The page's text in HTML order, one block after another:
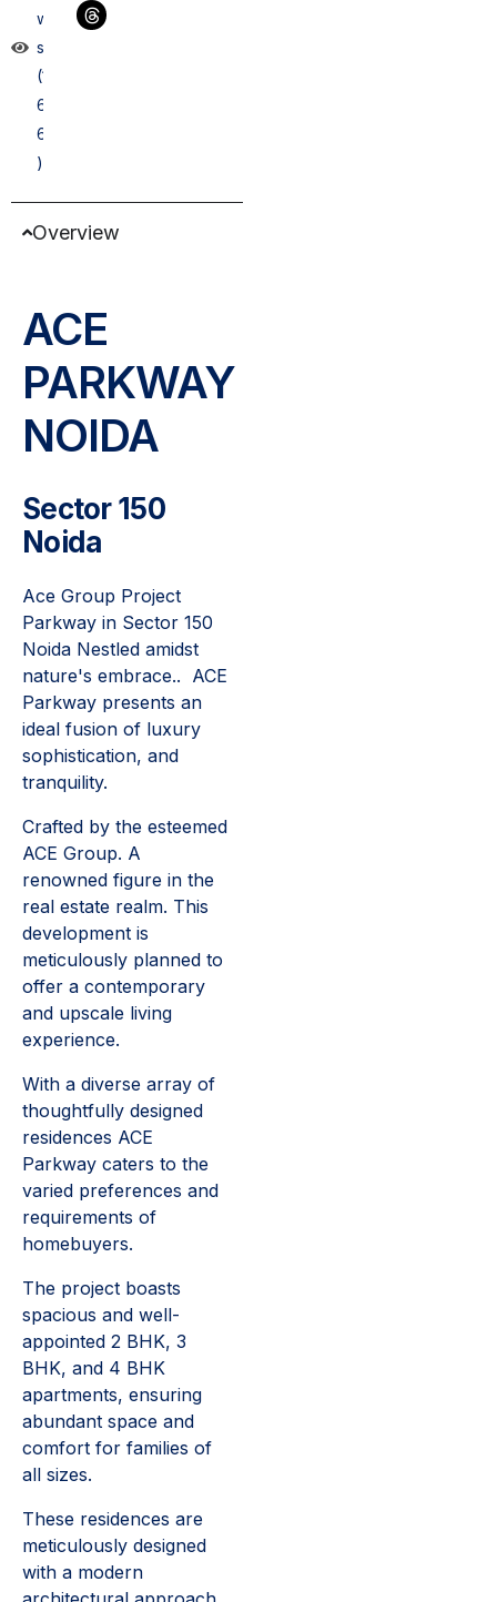
w
s
(1
6
6
)
Overview
ACE
PARKWAY
NOIDA
Sector 150
Noida
Ace Group Project
Parkway in Sector 150
Noida Nestled amidst
nature's embrace.. ACE
Parkway presents an
ideal fusion of luxury
sophistication, and
tranquility.
Crafted by the esteemed
ACE Group. A
renowned figure in the
real estate realm. This
development is
meticulously planned to
offer a contemporary
and upscale living
experience.
With a diverse array of
thoughtfully designed
residences ACE
Parkway caters to the
varied preferences and
requirements of
homebuyers.
The project boasts
spacious and well-
appointed 2 BHK, 3
BHK, and 4 BHK
apartments, ensuring
abundant space and
comfort for families of
all sizes.
These residences are
meticulously designed
with a modern